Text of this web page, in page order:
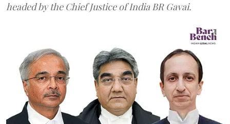
headed by the Chief Justice of India BR Gavai.